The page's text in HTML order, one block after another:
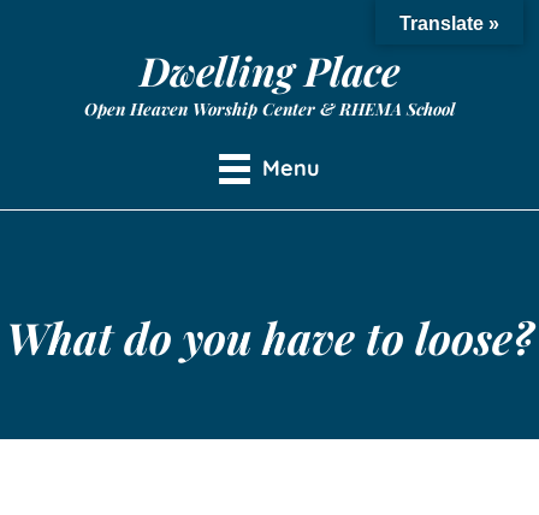
Dwelling Place
Open Heaven Worship Center & RHEMA School
Menu
What do you have to loose?
Translate »